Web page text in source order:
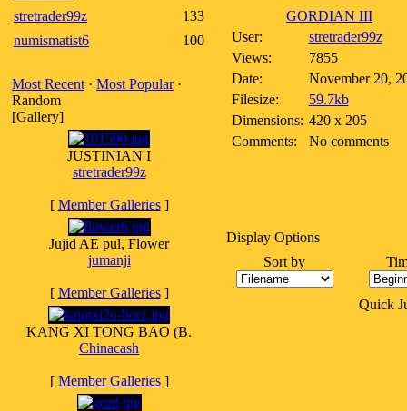
stretrader99z
133
numismatist6
100
Most Recent · Most Popular·
Random
[Gallery]
JUSTINIAN I
stretrader99z
[ Member Galleries]
Jujid AE pul, Flower
jumanji
[ Member Galleries]
KANG XI TONG BAO (B.
Chinacash
[ Member Galleries]
GORDIAN III
User:
stretrader99z
Views:
7855
Date:
November 20,
Filesize:
59.7kb
Dimensions: 420 x 205
Comments:
No comments
Display Options
Sort by
Quick